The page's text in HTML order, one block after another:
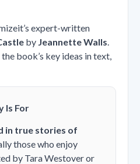
expert-written
by Jeannette Walls.
book’s key ideas in text,
Is For
in true stories of
those who enjoy
by Tara Westover or